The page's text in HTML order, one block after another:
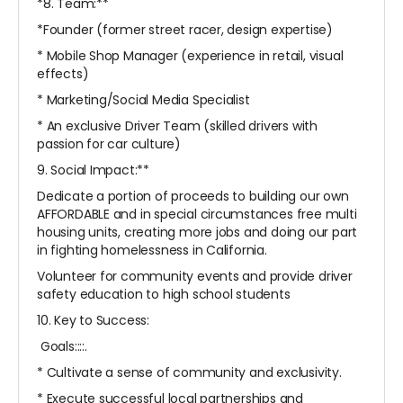
*8. Team:**
*Founder (former street racer, design expertise)
* Mobile Shop Manager (experience in retail, visual
effects)
* Marketing/Social Media Specialist
* An exclusive Driver Team (skilled drivers with
passion for car culture)
9. Social Impact:**
Dedicate a portion of proceeds to building our own
AFFORDABLE and in special circumstances free multi
housing units, creating more jobs and doing our part
in fighting homelessness in California.
Volunteer for community events and provide driver
safety education to high school students
10. Key to Success:
Goals::::.
* Cultivate a sense of community and exclusivity.
* Execute successful local partnerships and